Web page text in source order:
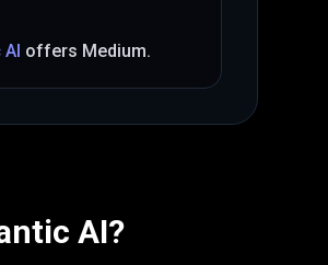
offers Medium.
AI?